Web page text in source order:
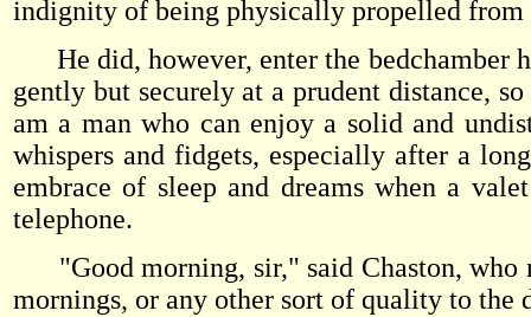
indignity of being physically propelled from
He did, however, enter the bedchamber
gently but securely at a prudent distance,
am a man who can enjoy a solid and
whispers and fidgets, especially after a
embrace of sleep and dreams when a
telephone.
"Good morning, sir," said Chaston, who
mornings, or any other sort of quality to the